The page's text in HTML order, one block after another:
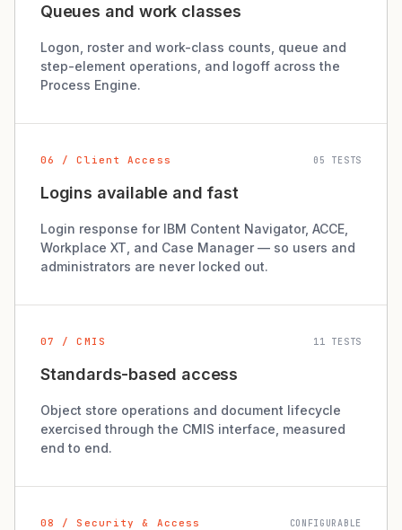
Queues and work classes
Logon, roster and work-class counts, queue and
step-element operations, and logoff across the
Process Engine.
06 / Client Access 05 TESTS
Logins available and fast
Login response for IBM Content Navigator, ACCE,
Workplace XT, and Case Manager — so users and
administrators are never locked out.
07 / CMIS 11 TESTS
Standards-based access
Object store operations and document lifecycle
exercised through the CMIS interface, measured
end to end.
08 / Security & Access CONFIGURABLE